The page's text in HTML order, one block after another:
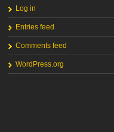
Log in
Entries feed
Comments feed
WordPress.org